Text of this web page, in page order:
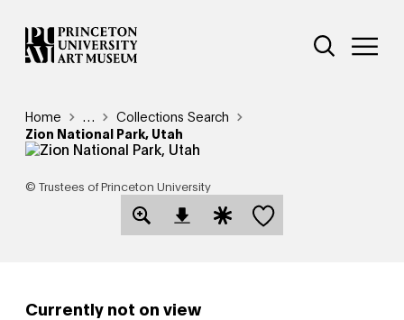
Skip
to
main
Additional
Open Site
Breadcrumb
Home Reveal additional links
…
Collections Search
Zion National Park, Utah
© Trustees of Princeton University
Open Download Image Dialog
Open Citation Dialog
Save this object
Currently not on view